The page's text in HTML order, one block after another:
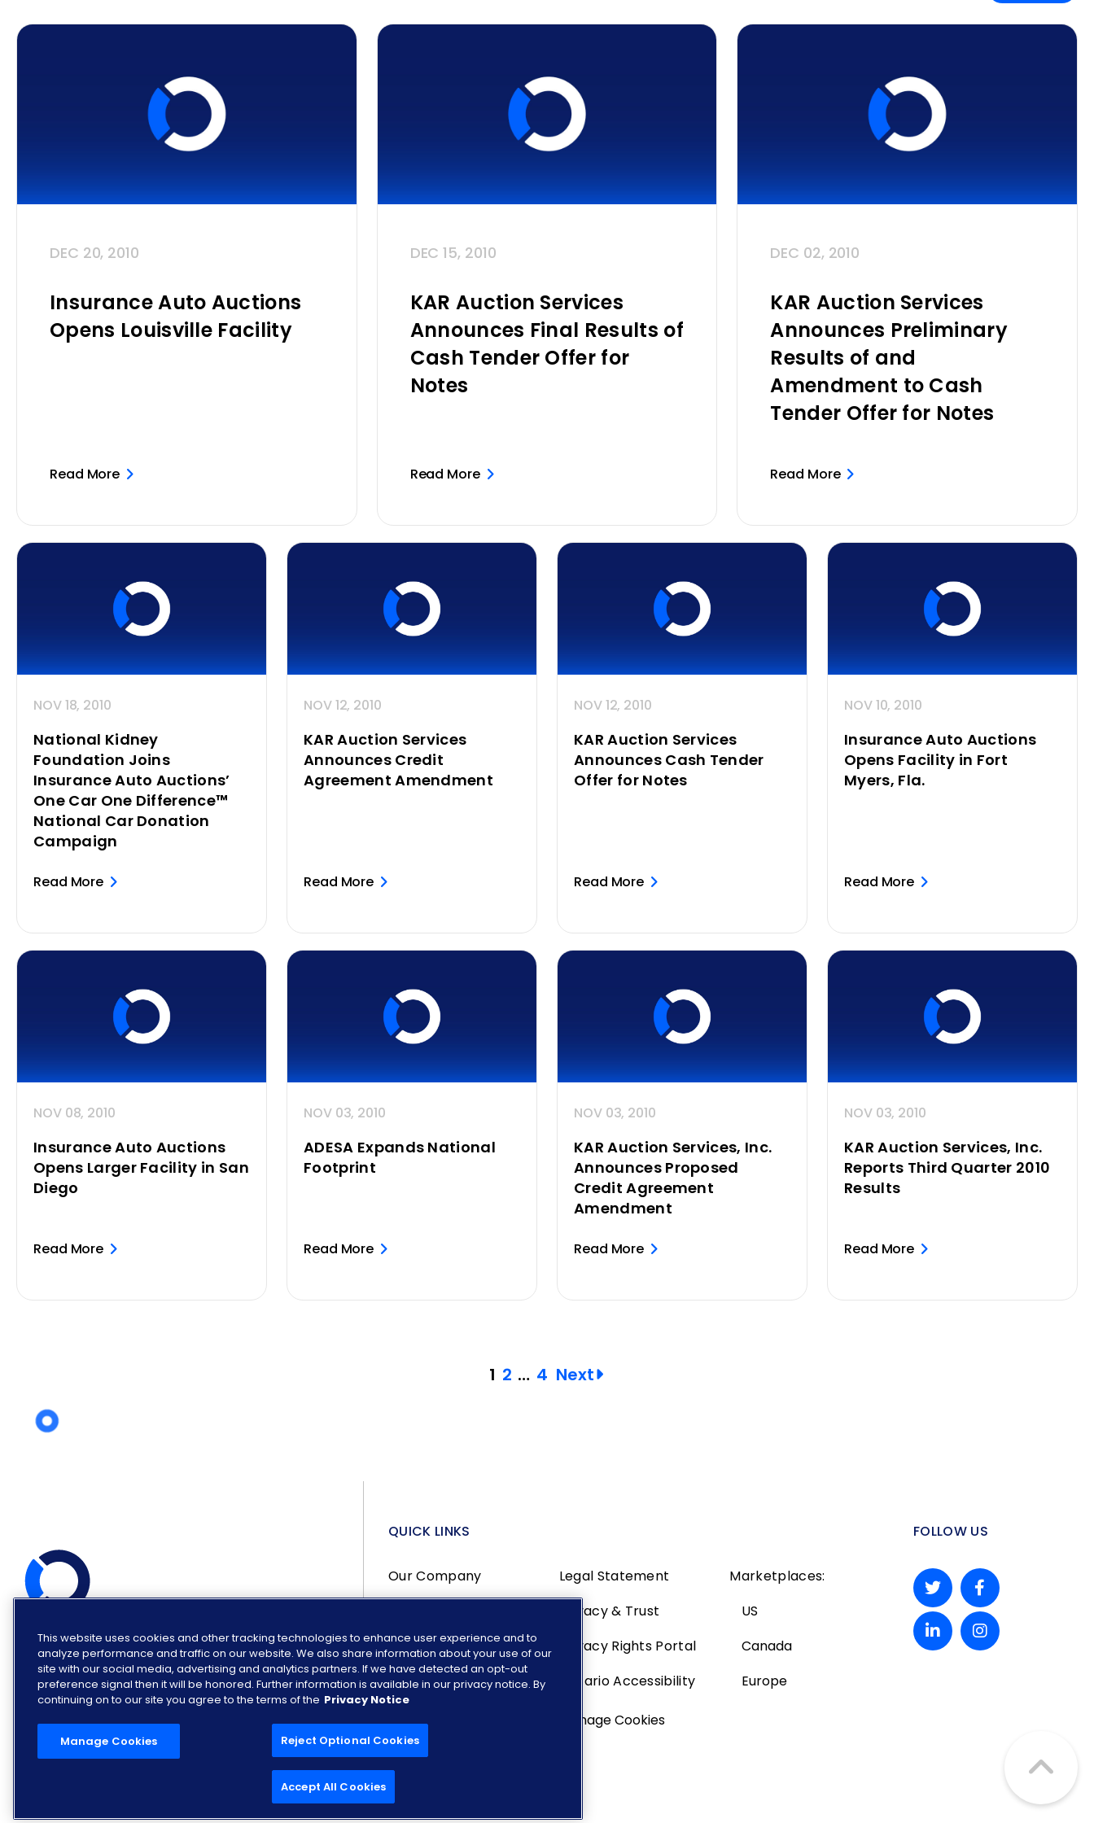
DEC 20, 2010
Insurance Auto Auctions
Opens Louisville Facility
Read More
DEC 15, 2010
KAR Auction Services
Announces Final Results of
Cash Tender Offer for
Notes
Read More
DEC 02, 2010
KAR Auction Services
Announces Preliminary
Results of and
Amendment to Cash
Tender Offer for Notes
Read More
NOV 18, 2010
National Kidney
Foundation Joins
Insurance Auto Auctions’
One Car One Difference™
National Car Donation
Campaign
Read More
NOV 12, 2010
KAR Auction Services
Announces Credit
Agreement Amendment
Read More
NOV 12, 2010
KAR Auction Services
Announces Cash Tender
Offer for Notes
Read More
NOV 10, 2010
Insurance Auto Auctions
Opens Facility in Fort
Myers, Fla.
Read More
NOV 08, 2010
Insurance Auto Auctions
Opens Larger Facility in San
Diego
Read More
NOV 03, 2010
ADESA Expands National
Footprint
Read More
NOV 03, 2010
KAR Auction Services, Inc.
Announces Proposed
Credit Agreement
Amendment
Read More
NOV 03, 2010
KAR Auction Services, Inc.
Reports Third Quarter 2010
Results
Read More
pagination
1 2 … 4 Next
© COPYRIGHT OPENLANE 2026. ALL RIGHTS RESERVED.
QUICK LINKS
Our Company
Investors
Careers
Legal Statement
Privacy & Trust
Privacy Rights Portal
Ontario Accessibility
Manage Cookies
Marketplaces:
US
Canada
Europe
FOLLOW US
This website uses cookies and other tracking technologies to enhance user experience and to
analyze performance and traffic on our website. We also share information about your use of our
site with our social media, advertising and analytics partners. If we have detected an opt-out
preference signal then it will be honored. Further information is available in our privacy notice. By
continuing on to our site you agree to the terms of the Privacy Notice
Manage Cookies Reject Optional Cookies
Accept All Cookies